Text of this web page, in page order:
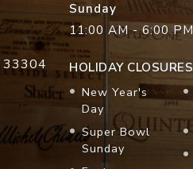
33304
Sunday
11:00 AM - 6:00 PM
HOLIDAY CLOSURES
New Year's
Day
Super Bowl
Sunday